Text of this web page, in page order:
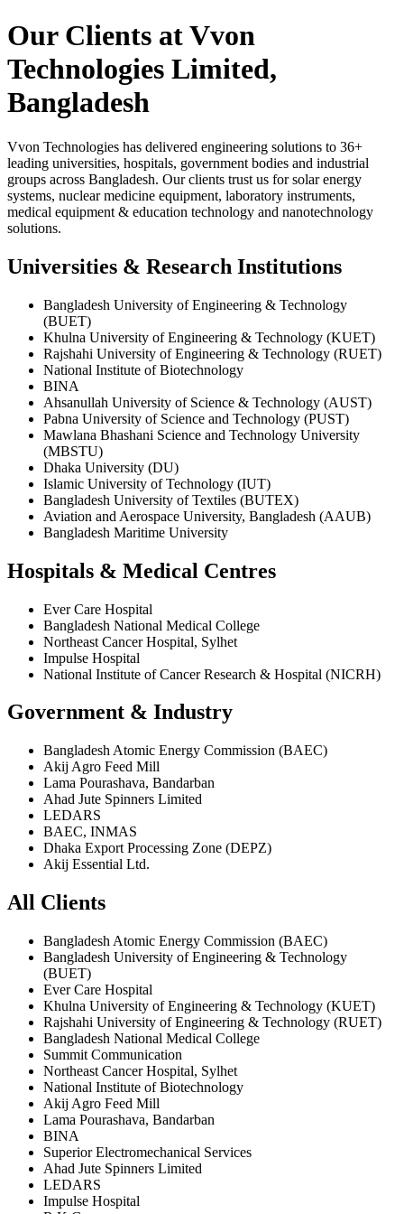
Our Clients at Vvon
Technologies Limited,
Bangladesh
Vvon Technologies has delivered engineering solutions to 36+
leading universities, hospitals, government bodies and industrial
groups across Bangladesh. Our clients trust us for solar energy
systems, nuclear medicine equipment, laboratory instruments,
medical equipment & education technology and nanotechnology
solutions.
Universities & Research Institutions
Bangladesh University of Engineering & Technology
(BUET)
Khulna University of Engineering & Technology (KUET)
Rajshahi University of Engineering & Technology (RUET)
National Institute of Biotechnology
BINA
Ahsanullah University of Science & Technology (AUST)
Pabna University of Science and Technology (PUST)
Mawlana Bhashani Science and Technology University
(MBSTU)
Dhaka University (DU)
Islamic University of Technology (IUT)
Bangladesh University of Textiles (BUTEX)
Aviation and Aerospace University, Bangladesh (AAUB)
Bangladesh Maritime University
Hospitals & Medical Centres
Ever Care Hospital
Bangladesh National Medical College
Northeast Cancer Hospital, Sylhet
Impulse Hospital
National Institute of Cancer Research & Hospital (NICRH)
Government & Industry
Bangladesh Atomic Energy Commission (BAEC)
Akij Agro Feed Mill
Lama Pourashava, Bandarban
Ahad Jute Spinners Limited
LEDARS
BAEC, INMAS
Dhaka Export Processing Zone (DEPZ)
Akij Essential Ltd.
All Clients
Bangladesh Atomic Energy Commission (BAEC)
Bangladesh University of Engineering & Technology
(BUET)
Ever Care Hospital
Khulna University of Engineering & Technology (KUET)
Rajshahi University of Engineering & Technology (RUET)
Bangladesh National Medical College
Summit Communication
Northeast Cancer Hospital, Sylhet
National Institute of Biotechnology
Akij Agro Feed Mill
Lama Pourashava, Bandarban
BINA
Superior Electromechanical Services
Ahad Jute Spinners Limited
LEDARS
Impulse Hospital